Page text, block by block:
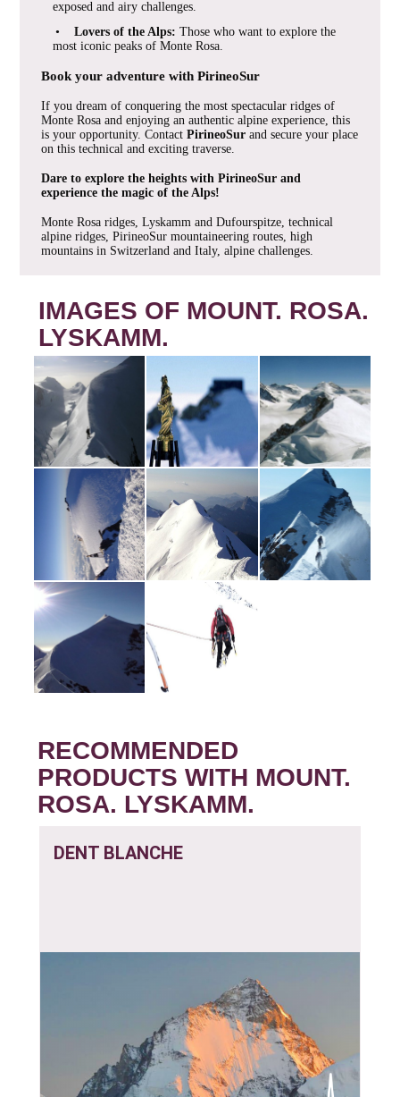
exposed and airy challenges.
• Lovers of the Alps: Those who want to explore the
most iconic peaks of Monte Rosa.
Book your adventure with PirineoSur
If you dream of conquering the most spectacular ridges of
Monte Rosa and enjoying an authentic alpine experience, this
is your opportunity. Contact PirineoSurand secure your place
on this technical and exciting traverse.
Dare to explore the heights with PirineoSur and
experience the magic of the Alps!
Monte Rosa ridges, Lyskamm and Dufourspitze, technical
alpine ridges, PirineoSur mountaineering routes, high
mountains in Switzerland and Italy, alpine challenges.
IMAGES OF MOUNT. ROSA.
LYSKAMM.
RECOMMENDED
PRODUCTS WITH MOUNT.
ROSA. LYSKAMM.
DENT BLANCHE